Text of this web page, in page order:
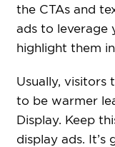
the CTAs and
ads to leverage
highlight them
Usually, visitors
to be warmer
Display. Keep
display ads.